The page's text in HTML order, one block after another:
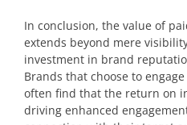
In conclusion, the value of
extends beyond mere
investment in brand
Brands that choose to
often find that the return on
driving enhanced